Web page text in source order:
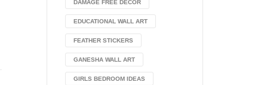
DAMAGE FREE DECOR
EDUCATIONAL WALL ART
FEATHER STICKERS
GANESHA WALL ART
GIRLS BEDROOM IDEAS